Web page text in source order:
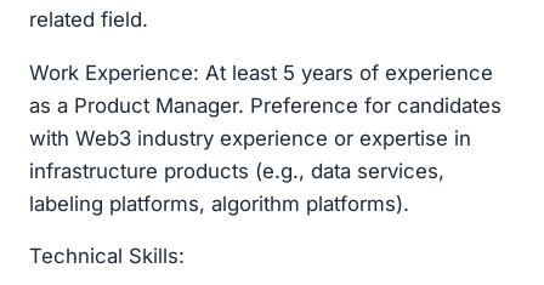
related field.
Work Experience: At least 5 years of experience
as a Product Manager. Preference for candidates
with Web3 industry experience or expertise in
infrastructure products (e.g., data services,
labeling platforms, algorithm platforms).
Technical Skills: